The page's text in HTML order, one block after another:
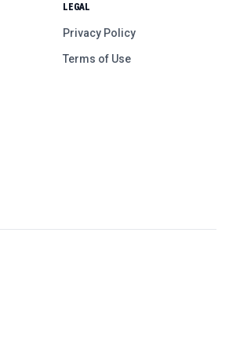
LEGAL
Privacy Policy
Terms of Use